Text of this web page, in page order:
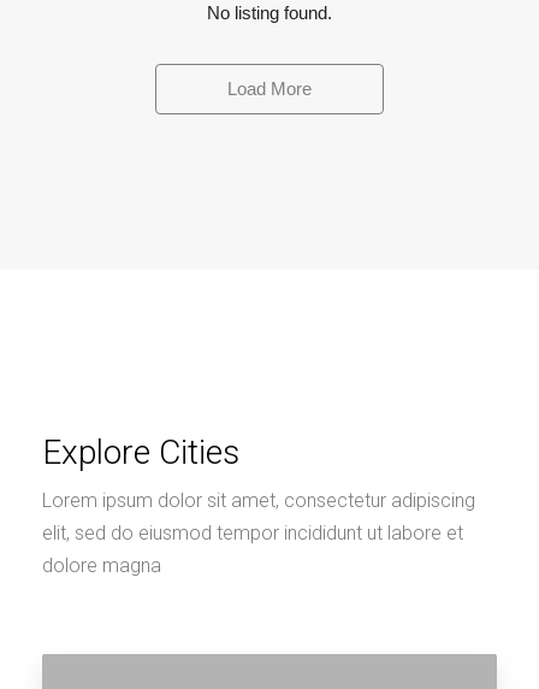
No listing found.
Load More
Explore Cities
Lorem ipsum dolor sit amet, consectetur adipiscing
elit, sed do eiusmod tempor incididunt ut labore et
dolore magna